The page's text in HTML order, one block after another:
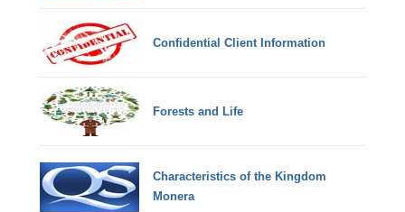
Confidential Client Information
Forests and Life
Characteristics of the Kingdom
Monera